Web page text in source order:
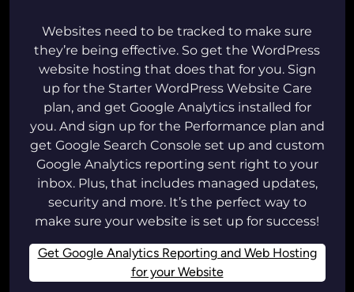
Websites need to be tracked to make sure
they’re being effective. So get the WordPress
website hosting that does that for you. Sign
up for the Starter WordPress Website Care
plan, and get Google Analytics installed for
you. And sign up for the Performance plan and
get Google Search Console set up and custom
Google Analytics reporting sent right to your
inbox. Plus, that includes managed updates,
security and more. It’s the perfect way to
make sure your website is set up for success!
Get Google Analytics Reporting and Web Hosting
for your Website